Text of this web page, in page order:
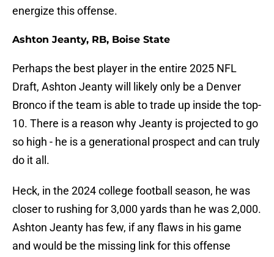
energize this offense.
Ashton Jeanty, RB, Boise State
Perhaps the best player in the entire 2025 NFL
Draft, Ashton Jeanty will likely only be a Denver
Bronco if the team is able to trade up inside the top-
10. There is a reason why Jeanty is projected to go
so high - he is a generational prospect and can truly
do it all.
Heck, in the 2024 college football season, he was
closer to rushing for 3,000 yards than he was 2,000.
Ashton Jeanty has few, if any flaws in his game
and would be the missing link for this offense